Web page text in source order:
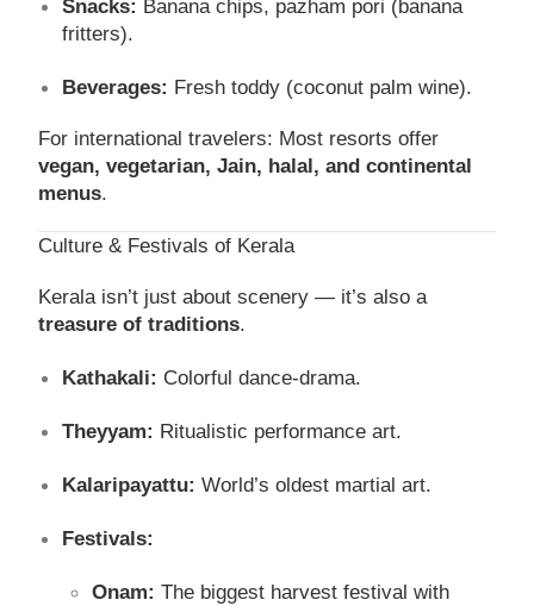
Snacks: Banana chips, pazham pori (banana
fritters).
Beverages: Fresh toddy (coconut palm wine).
For international travelers: Most resorts offer
vegan, vegetarian, Jain, halal, and continental
menus.
Culture & Festivals of Kerala
Kerala isn’t just about scenery — it’s also a
treasure of traditions.
Kathakali: Colorful dance-drama.
Theyyam: Ritualistic performance art.
Kalaripayattu: World’s oldest martial art.
Festivals:
Onam: The biggest harvest festival with